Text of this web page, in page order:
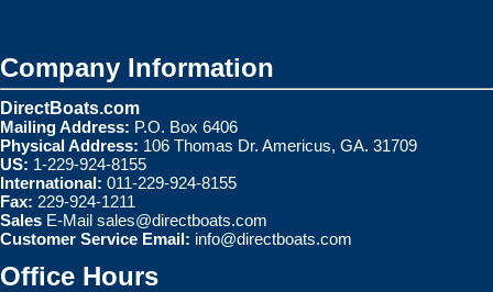
Company Information
DirectBoats.com
Mailing Address: P.O. Box 6406
Physical Address: 106 Thomas Dr. Americus, GA. 31709
US: 1-229-924-8155
International: 011-229-924-8155
Fax: 229-924-1211
Sales E-Mail sales@directboats.com
Customer Service Email: info@directboats.com
Office Hours